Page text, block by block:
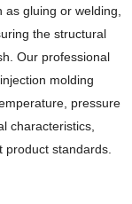
gluing or welding,
the structural
Our professional
molding
pressure
characteristics,
standards.